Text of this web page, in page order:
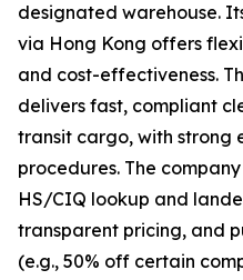
designated warehouse.
via Hong Kong offers
and cost-effectiveness.
delivers fast, compliant
transit cargo, with strong
procedures. The
HS/CIQ lookup and
transparent pricing, and
(e.g., 50% off certain